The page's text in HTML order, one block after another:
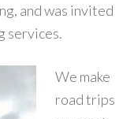
and was invited
services.
We make
road trips